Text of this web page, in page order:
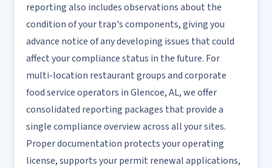
reporting also includes observations about the
condition of your trap's components, giving you
advance notice of any developing issues that could
affect your compliance status in the future. For
multi-location restaurant groups and corporate
food service operators in Glencoe, AL, we offer
consolidated reporting packages that provide a
single compliance overview across all your sites.
Proper documentation protects your operating
license, supports your permit renewal applications,